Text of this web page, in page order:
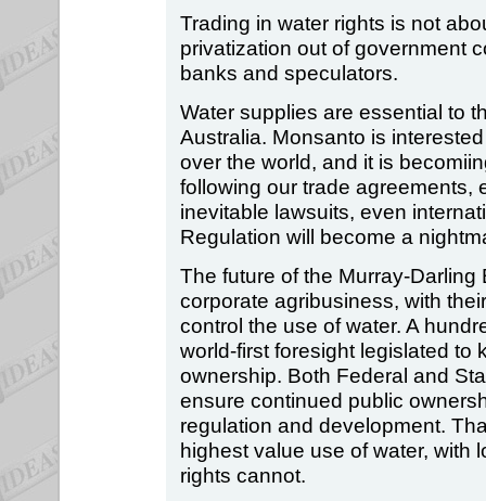
Trading in water rights is not
privatization out of government
banks and speculators.
Water supplies are essential to
Australia. Monsanto is
over the world, and it is
following our trade agreements,
inevitable lawsuits, even
Regulation will become a
The future of the Murray-
corporate agribusiness, with
control the use of water. A
world-first foresight legislated to
ownership. Both Federal and
ensure continued public
regulation and development.
highest value use of water, with
rights cannot.